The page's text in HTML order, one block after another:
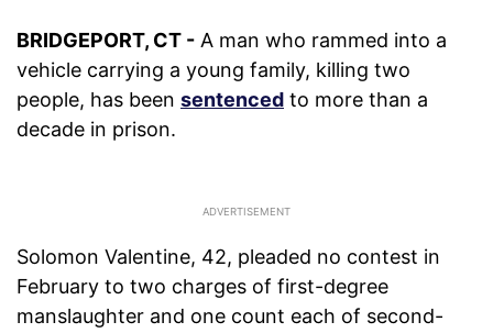
BRIDGEPORT, CT - A man who rammed into a
vehicle carrying a young family, killing two
people, has been sentenced to more than a
decade in prison.
Solomon Valentine, 42, pleaded no contest in
February to two charges of first-degree
manslaughter and one count each of second-